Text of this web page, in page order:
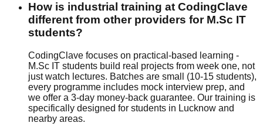
How is industrial training at CodingClave
different from other providers for M.Sc IT
students?
CodingClave focuses on practical-based learning -
M.Sc IT students build real projects from week one, not
just watch lectures. Batches are small (10-15 students),
every programme includes mock interview prep, and
we offer a 3-day money-back guarantee. Our training is
specifically designed for students in Lucknow and
nearby areas.